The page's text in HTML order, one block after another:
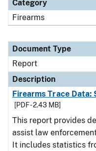
Category
Firearms
Document Type
Report
Description
Firearms Trace Data:
[PDF - 2.43 MB]
This report provides
assist law
It includes statistics